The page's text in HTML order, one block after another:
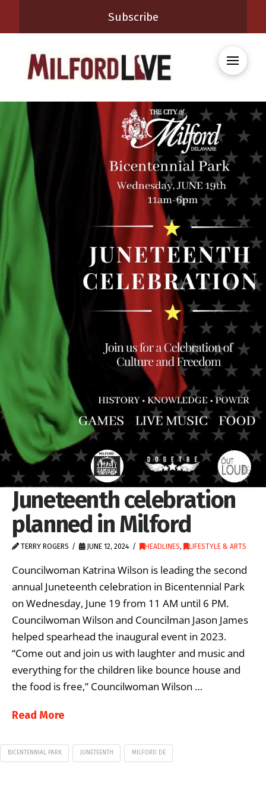
Subscribe
Juneteenth celebration
planned in Milford
TERRY ROGERS JUNE 12, 2024 HEADLINES, LIFESTYLE & ARTS
Councilwoman Katrina Wilson is leading the second
annual Juneteenth celebration in Bicentennial Park
on Wednesday, June 19 from 11 AM until 6 PM.
Councilwoman Wilson and Councilman Jason James
helped spearhead the inaugural event in 2023.
“Come out and join us with laughter and music and
everything for the children like bounce house and
the food is free,” Councilwoman Wilson …
Read More
BICENTENNIAL PARK JUNETEENTH MILFORD DE